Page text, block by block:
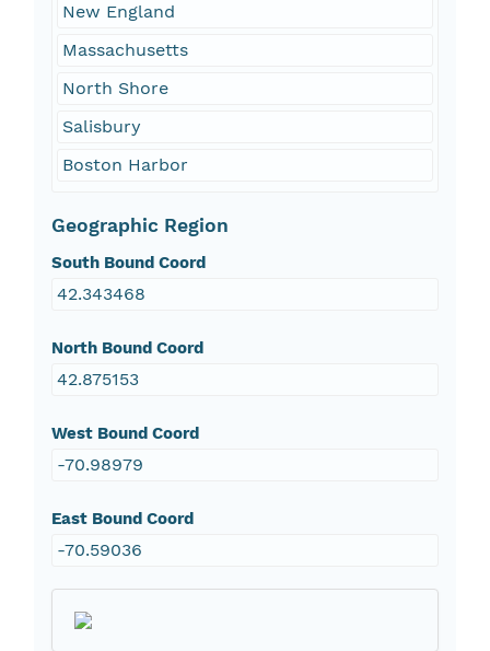
New England
Massachusetts
North Shore
Salisbury
Boston Harbor
Geographic Region
South Bound Coord
42.343468
North Bound Coord
42.875153
West Bound Coord
-70.98979
East Bound Coord
-70.59036